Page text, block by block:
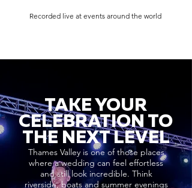
Recorded live at events around the world
TAKE YOUR
CELEBRATION TO
THE NEXT LEVEL
Thames Valley is one of those places
where a wedding can feel effortless
and still look incredible. Think
riverside, boats and summer evenings